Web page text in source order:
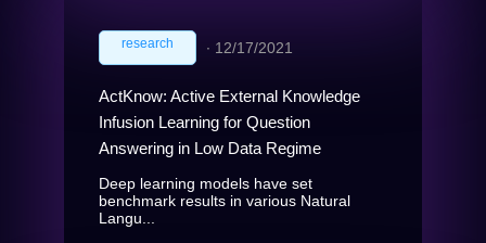
research ∙ 12/17/2021
ActKnow: Active External Knowledge
Infusion Learning for Question
Answering in Low Data Regime
Deep learning models have set
benchmark results in various Natural
Langu...